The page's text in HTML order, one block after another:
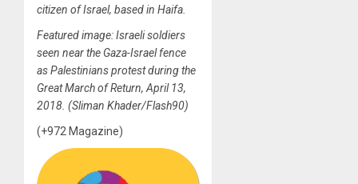
citizen of Israel, based in Haifa.
Featured image: Israeli soldiers
seen near the Gaza-Israel fence
as Palestinians protest during the
Great March of Return, April 13,
2018. (Sliman Khader/Flash90)
(+972 Magazine)